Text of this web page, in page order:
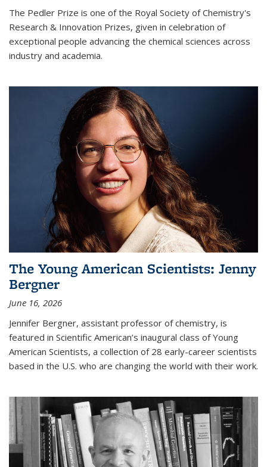
The Pedler Prize is one of the Royal Society of Chemistry's
Research & Innovation Prizes, given in celebration of
exceptional people advancing the chemical sciences across
industry and academia.
The Young American Scientists: Jenny
Bergner
June 16, 2026
Jennifer Bergner, assistant professor of chemistry, is
featured in Scientific American’s inaugural class of Young
American Scientists, a collection of 28 early-career scientists
based in the U.S. who are changing the world with their work.